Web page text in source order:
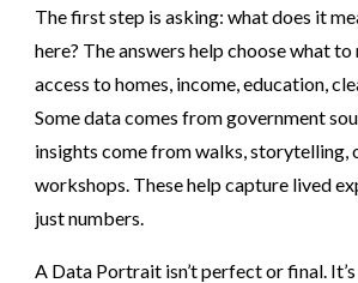
The first step is asking: what does it
here? The answers help choose what to
access to homes, income, education,
Some data comes from government
insights come from walks, storytelling,
workshops. These help capture lived
just numbers.
A Data Portrait isn’t perfect or final.